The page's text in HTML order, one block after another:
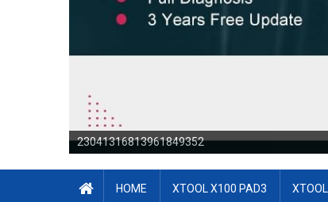
23041316813964171644
HOME XTOOL X100 PAD3